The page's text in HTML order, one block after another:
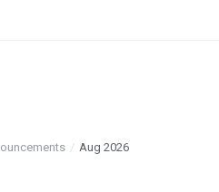
Aug 2026